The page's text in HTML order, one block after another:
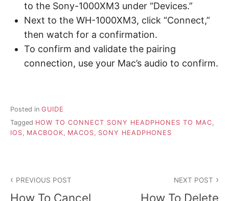
to the Sony-1000XM3 under “Devices.”
Next to the WH-1000XM3, click “Connect,”
then watch for a confirmation.
To confirm and validate the pairing
connection, use your Mac’s audio to confirm.
Posted in GUIDE
Tagged HOW TO CONNECT SONY HEADPHONES TO MAC
IOS
MACBOOK MACOS SONY HEADPHONES
o
PREVIOUS POST
How To Cancel
NEXT POST
How To Delete